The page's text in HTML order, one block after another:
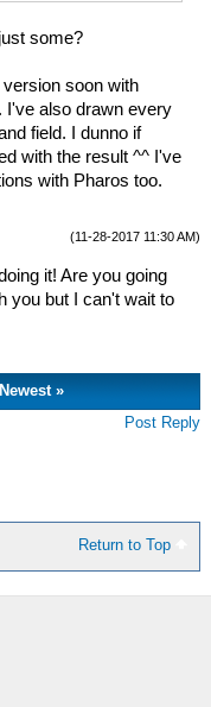
some?
soon with
I've also drawn every
field. I dunno if
with the result ^^ I've
with Pharos too.
(11-28-2017 11:30 AM)
it! Are you going
you but I can't wait to
»
Post Reply
Return to Top